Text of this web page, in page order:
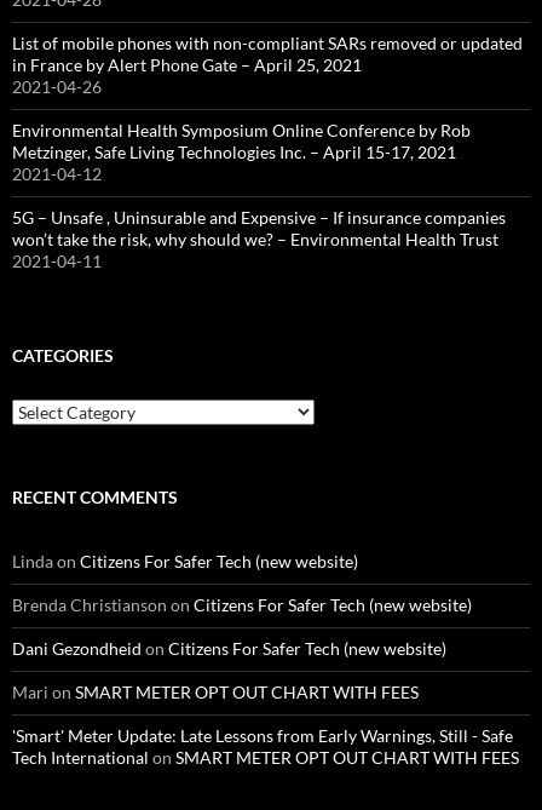
List of mobile phones with non-compliant SARs removed or updated
in France by Alert Phone Gate – April 25, 2021
2021-04-26
Environmental Health Symposium Online Conference by Rob
Metzinger, Safe Living Technologies Inc. – April 15-17, 2021
2021-04-12
5G – Unsafe , Uninsurable and Expensive – If insurance companies
won’t take the risk, why should we? – Environmental Health Trust
2021-04-11
CATEGORIES
Categories
RECENT COMMENTS
Lindaon Citizens For Safer Tech (new website)
Brenda Christianson on Citizens For Safer Tech (new website)
Dani Gezondheid on Citizens For Safer Tech (new website)
Mari on SMART METER OPT OUT CHART WITH FEES
'Smart' Meter Update: Late Lessons from Early Warnings, Still - Safe
Tech International on SMART METER OPT OUT CHART WITH FEES